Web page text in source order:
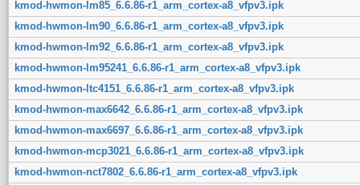
kmod-hwmon-lm85_6.6.86-r1_arm_cortex-a8_vfpv3.ipk
kmod-hwmon-lm90_6.6.86-r1_arm_cortex-a8_vfpv3.ipk
kmod-hwmon-lm92_6.6.86-r1_arm_cortex-a8_vfpv3.ipk
kmod-hwmon-lm95241_6.6.86-r1_arm_cortex-a8_vfpv3.ipk
kmod-hwmon-ltc4151_6.6.86-r1_arm_cortex-a8_vfpv3.ipk
kmod-hwmon-max6642_6.6.86-r1_arm_cortex-a8_vfpv3.ipk
kmod-hwmon-max6697_6.6.86-r1_arm_cortex-a8_vfpv3.ipk
kmod-hwmon-mcp3021_6.6.86-r1_arm_cortex-a8_vfpv3.ipk
kmod-hwmon-nct7802_6.6.86-r1_arm_cortex-a8_vfpv3.ipk